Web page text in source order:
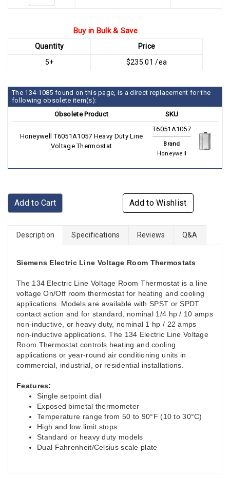
Buy in Bulk & Save
Quantity
Price
5+
$235.01 /ea
The 134-1085 found on this page, is a direct replacement for the
following obsolete item(s):
Obsolete Product
SKU
Honeywell T6051A1057 Heavy Duty Line
Voltage Thermostat
T6051A1057
Brand
Honeywell
Add to Cart Add to Wishlist
Description Specifications Reviews Q&A
Siemens Electric Line Voltage Room Thermostats
The 134 Electric Line Voltage Room Thermostat is a line
voltage On/Off room thermostat for heating and cooling
applications. Models are available with SPST or SPDT
contact action and for standard, nominal 1/4 hp / 10 amps
non-inductive, or heavy duty, nominal 1 hp / 22 amps
non-inductive applications. The 134 Electric Line Voltage
Room Thermostat controls heating and cooling
applications or year-round air conditioning units in
commercial, industrial, or residential installations.
Features:
Single setpoint dial
Exposed bimetal thermometer
Temperature range from 50 to 90°F (10 to 30°C)
High and low limit stops
Standard or heavy duty models
Dual Fahrenheit/Celsius scale plate